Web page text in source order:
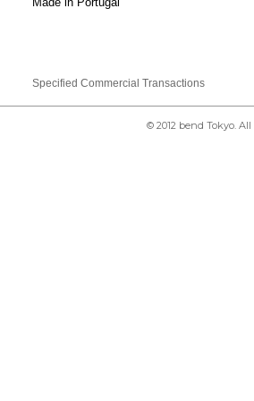
Specified Commercial Transactions
© 2012 bend Tokyo.